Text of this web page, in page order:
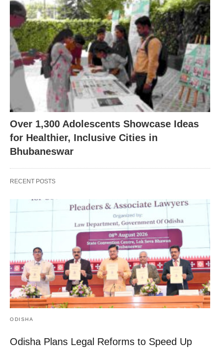
Over 1,300 Adolescents Showcase Ideas
for Healthier, Inclusive Cities in
Bhubaneswar
RECENT POSTS
ODISHA
Odisha Plans Legal Reforms to Speed Up